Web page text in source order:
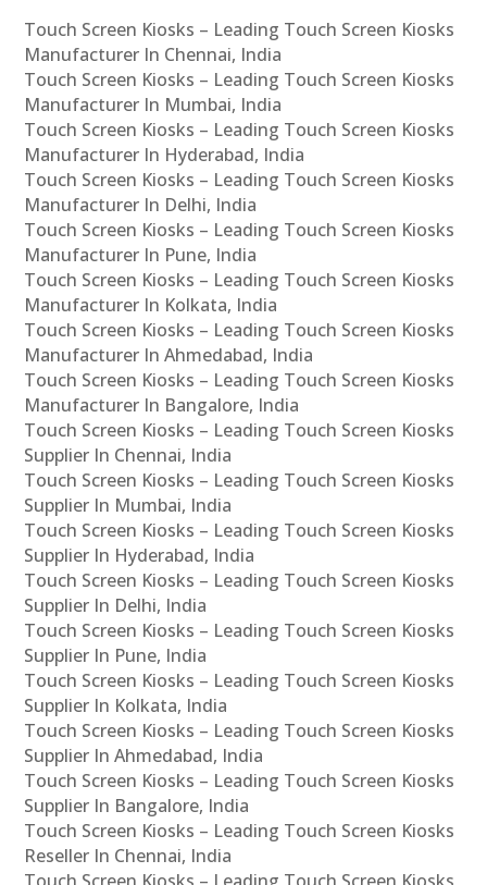
Touch Screen Kiosks – Leading Touch Screen Kiosks
Manufacturer In Chennai, India
Touch Screen Kiosks – Leading Touch Screen Kiosks
Manufacturer In Mumbai, India
Touch Screen Kiosks – Leading Touch Screen Kiosks
Manufacturer In Hyderabad, India
Touch Screen Kiosks – Leading Touch Screen Kiosks
Manufacturer In Delhi, India
Touch Screen Kiosks – Leading Touch Screen Kiosks
Manufacturer In Pune, India
Touch Screen Kiosks – Leading Touch Screen Kiosks
Manufacturer In Kolkata, India
Touch Screen Kiosks – Leading Touch Screen Kiosks
Manufacturer In Ahmedabad, India
Touch Screen Kiosks – Leading Touch Screen Kiosks
Manufacturer In Bangalore, India
Touch Screen Kiosks – Leading Touch Screen Kiosks
Supplier In Chennai, India
Touch Screen Kiosks – Leading Touch Screen Kiosks
Supplier In Mumbai, India
Touch Screen Kiosks – Leading Touch Screen Kiosks
Supplier In Hyderabad, India
Touch Screen Kiosks – Leading Touch Screen Kiosks
Supplier In Delhi, India
Touch Screen Kiosks – Leading Touch Screen Kiosks
Supplier In Pune, India
Touch Screen Kiosks – Leading Touch Screen Kiosks
Supplier In Kolkata, India
Touch Screen Kiosks – Leading Touch Screen Kiosks
Supplier In Ahmedabad, India
Touch Screen Kiosks – Leading Touch Screen Kiosks
Supplier In Bangalore, India
Touch Screen Kiosks – Leading Touch Screen Kiosks
Reseller In Chennai, India